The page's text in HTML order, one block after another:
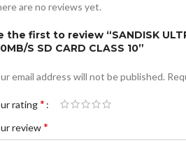
are no reviews yet.
the first to review “SANDISK
S SD CARD CLASS 10”
email address will not be published.
rating*
review*